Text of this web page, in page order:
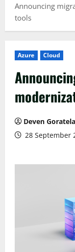
Announcing
tools
Azure Cloud
Deven Goratela
28 September